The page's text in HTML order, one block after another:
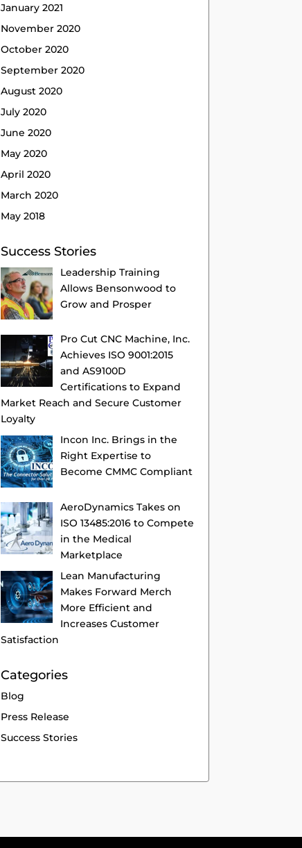
January 2021
November 2020
October 2020
September 2020
August 2020
July 2020
June 2020
May 2020
April 2020
March 2020
May 2018
Success Stories
Leadership Training
Allows Bensonwood to
Grow and Prosper
Pro Cut CNC Machine, Inc.
Achieves ISO 9001:2015
and AS9100D
Certifications to Expand
Market Reach and Secure Customer
Loyalty
Incon Inc. Brings in the
Right Expertise to
Become CMMC Compliant
AeroDynamics Takes on
ISO 13485:2016 to Compete
in the Medical
Marketplace
Lean Manufacturing
Makes Forward Merch
More Efficient and
Increases Customer
Satisfaction
Categories
Blog
Press Release
Success Stories